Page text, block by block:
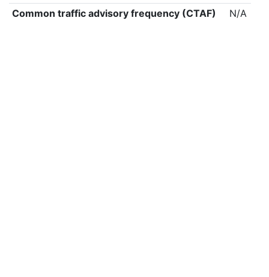
Common traffic advisory frequency (CTAF)
N/A